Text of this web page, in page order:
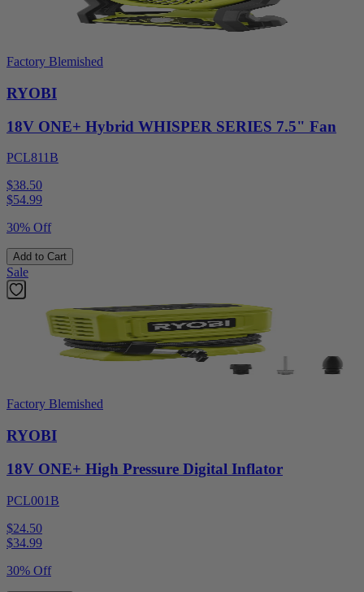
Factory Blemished
RYOBI
18V ONE+ Hybrid WHISPER SERIES 7.5" Fan
PCL811B
$38.50
$54.99
30% Off
Add to Cart
Sale
Factory Blemished
RYOBI
18V ONE+ High Pressure Digital Inflator
PCL001B
$24.50
$34.99
30% Off